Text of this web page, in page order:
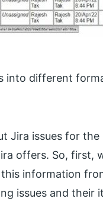
into different
Jira issues for
offers. So, first,
information
issues and their